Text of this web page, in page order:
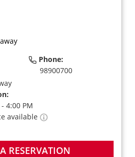
Phone:
98900700
4:00 PM
available
RESERVATION